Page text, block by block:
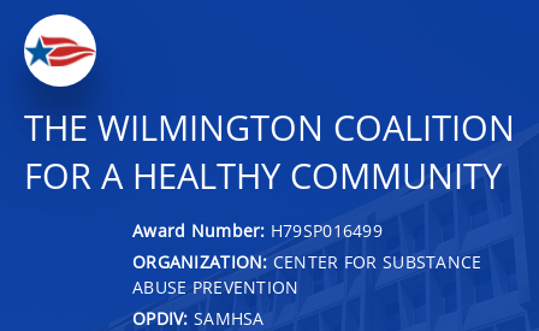
THE WILMINGTON COALITION
FOR A HEALTHY COMMUNITY
Award Number: H79SP016499
ORGANIZATION: CENTER FOR SUBSTANCE
ABUSE PREVENTION
OPDIV: SAMHSA